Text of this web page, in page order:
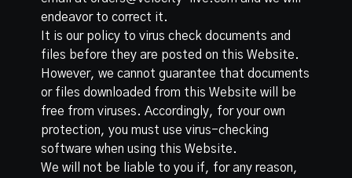
endeavor to correct it.
It is our policy to virus check documents and
files before they are posted on this Website.
However, we cannot guarantee that documents
or files downloaded from this Website will be
free from viruses. Accordingly, for your own
protection, you must use virus-checking
software when using this Website.
We will not be liable to you if, for any reason,